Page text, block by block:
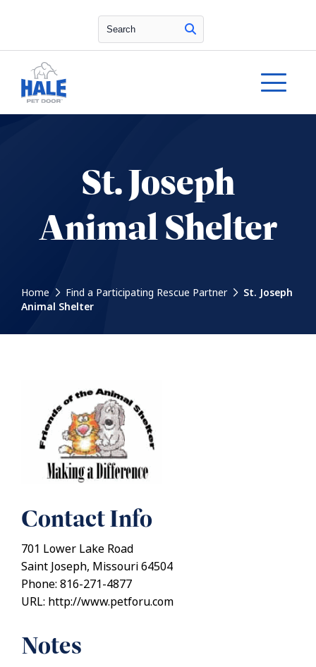
Search
St. Joseph
Animal Shelter
Home Find a Participating Rescue Partner
St. Joseph
Animal Shelter
Contact Info
701 Lower Lake Road
Saint Joseph, Missouri 64504
Phone: 816-271-4877
URL: http://www.petforu.com
Notes